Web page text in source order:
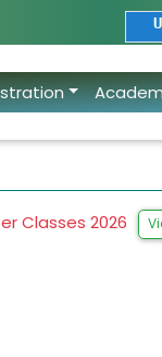
Admission
Classes 2026